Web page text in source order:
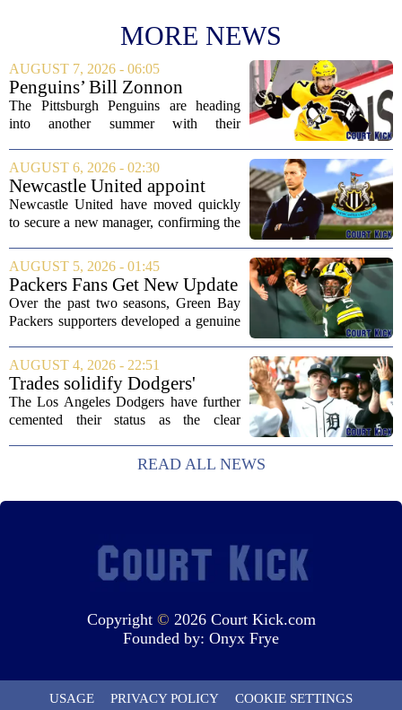
MORE NEWS
AUGUST 7, 2026 - 06:05
Penguins’ Bill Zonnon
Reveals Sidney Crosby’s True
Character
The Pittsburgh Penguins are heading
into another summer with their
the center of everything. While he is
signed for at least one more season,
Crosby has...
AUGUST 6, 2026 - 02:30
Newcastle United appoint
Matthias Jaissle as head coach
following Eddie Howe's
Newcastle United have moved quickly
to secure a new manager, confirming the
new head coach. The German tactician
takes over the role following the...
AUGUST 5, 2026 - 01:45
Packers Fans Get New Update
on Former QB Malik Willis
Over the past two seasons, Green Bay
Packers supporters developed a genuine
Acquired in a quiet trade with the
Tennessee Titans, Willis quickly turned
into an...
AUGUST 4, 2026 - 22:51
Trades solidify Dodgers'
strong betting odds, boost
Red Sox
The Los Angeles Dodgers have further
cemented their status as the clear
according to the latest betting market
updates on Tuesday. Following the
READ ALL NEWS
Copyright © 2026 Court Kick.com
Founded by: Onyx Frye
USAGE PRIVACY POLICY COOKIE SETTINGS